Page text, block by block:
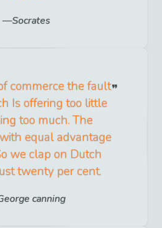
Socrates
commerce the fault
Is offering too little
too much. The
equal advantage
we clap on Dutch
twenty per cent.
canning